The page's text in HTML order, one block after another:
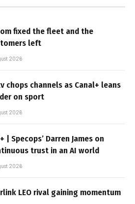
fixed the fleet and the
left
2026
chops channels as Canal+ leans
on sport
2026
| Specops’ Darren James on
trust in an AI world
2026
LEO rival gaining momentum